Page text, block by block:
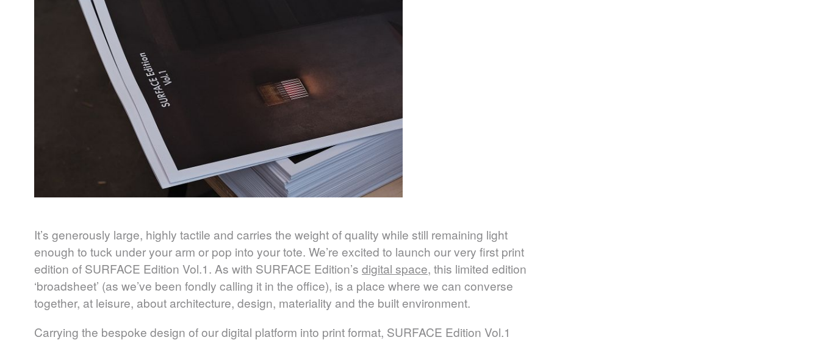
It’s generously large, highly tactile and carries the weight of quality while still remaining light
enough to tuck under your arm or pop into your tote. We’re excited to launch our very first print
edition of SURFACE Edition Vol.1. As with SURFACE Edition’s digital space, this limited edition
‘broadsheet’ (as we’ve been fondly calling it in the office), is a place where we can converse
together, at leisure, about architecture, design, materiality and the built environment.
Carrying the bespoke design of our digital platform into print format, SURFACE Edition Vol.1